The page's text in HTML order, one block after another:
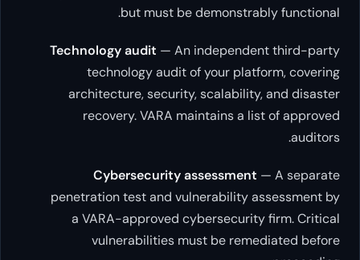
but must be
Technology audit— An
technology audit of your
architecture, security, scalability,
recovery. VARA maintains a
Cybersecurity assessment
penetration test and vulnerability
a VARA-approved cybersecurity
vulnerabilities must be